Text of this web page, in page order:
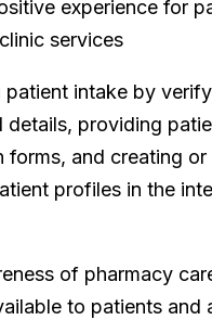
experience for
services
patient intake by
details, providing
forms, and creating or
profiles in the
of pharmacy
to patients and